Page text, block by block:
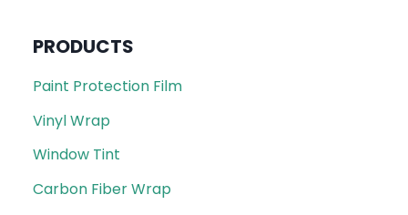
PRODUCTS
Paint Protection Film
Vinyl Wrap
Window Tint
Carbon Fiber Wrap